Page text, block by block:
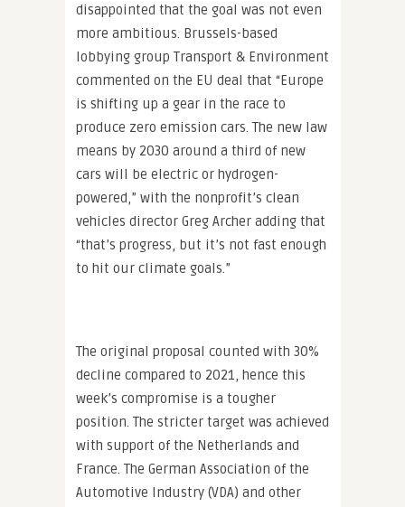
disappointed that the goal was not even
more ambitious. Brussels-based
lobbying group Transport & Environment
commented on the EU deal that “Europe
is shifting up a gear in the race to
produce zero emission cars. The new law
means by 2030 around a third of new
cars will be electric or hydrogen-
powered,” with the nonprofit’s clean
vehicles director Greg Archer adding that
“that’s progress, but it’s not fast enough
to hit our climate goals.”
The original proposal counted with 30%
decline compared to 2021, hence this
week’s compromise is a tougher
position. The stricter target was achieved
with support of the Netherlands and
France. The German Association of the
Automotive Industry (VDA) and other